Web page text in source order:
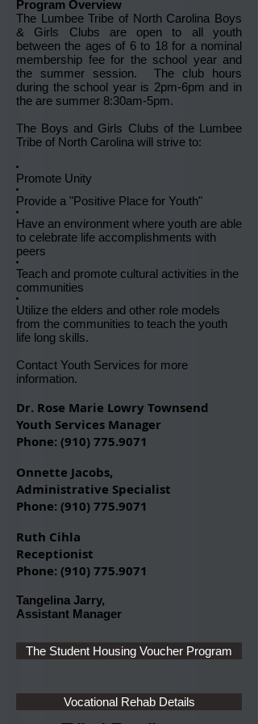
Program Overview
The Lumbee Tribe of North Carolina Boys
& Girls Clubs are open to all youth
between the ages of 6 to 18 for a nominal
membership fee for the school year and
the summer session. The club hours
during the school year is 2pm-6pm and in
the are summer 8:30am-5pm.
The Boys and Girls Clubs of the Lumbee
Tribe of North Carolina will strive to:
Promote Unity
Provide a "Positive Place for Youth"
Have an environment where youth are able
to celebrate life accomplishments with
peers
Teach and promote cultural activities in the
communities
Utilize the elders and other role models
from the communities to teach the youth
life long skills.
Contact Youth Services for more
information.
Dr. Rose Marie Lowry Townsend
Youth Services Manager
Phone: (910) 775.9071
Onnette Jacobs,
Administrative Specialist
Phone: (910) 775.9071
Ruth Cihla
Receptionist
Phone: (910) 775.9071
Tangelina Jarry,
Assistant Manager
The Student Housing Voucher Program
Vocational Rehab Details